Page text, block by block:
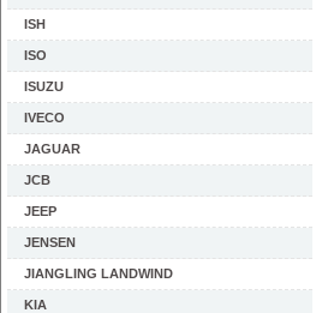
ISH
ISO
ISUZU
IVECO
JAGUAR
JCB
JEEP
JENSEN
JIANGLING LANDWIND
KIA